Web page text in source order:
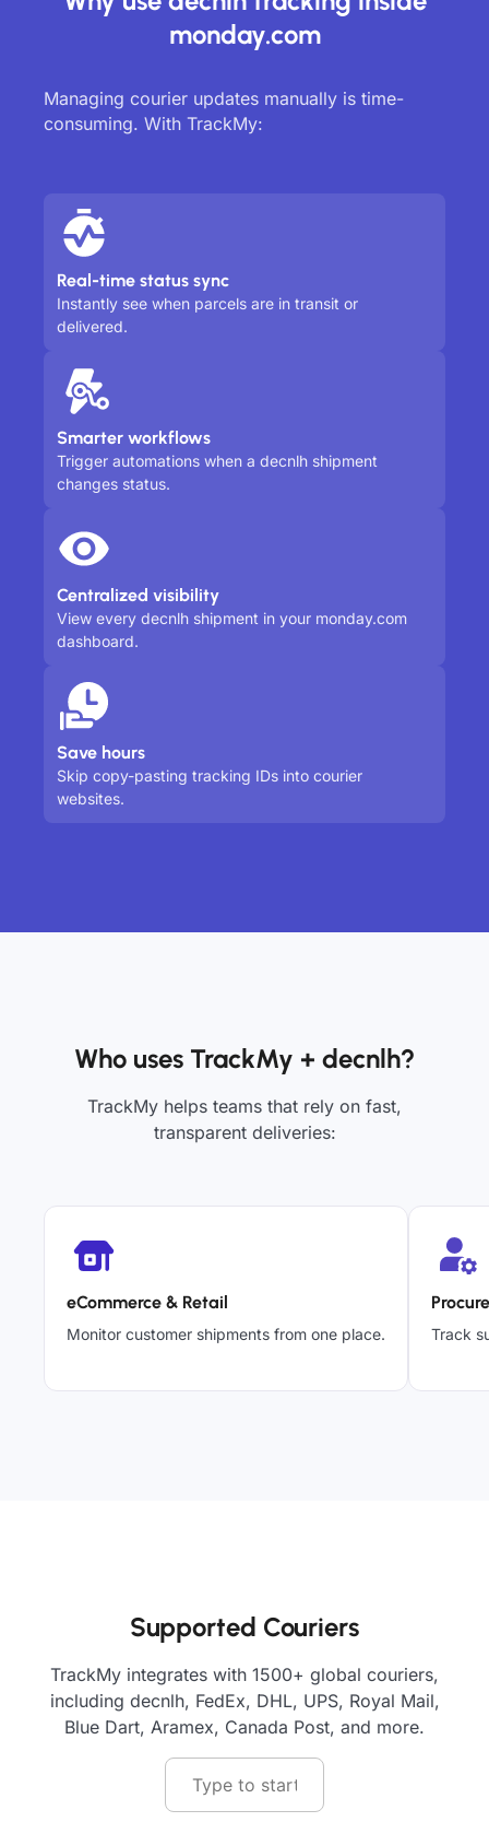
monday.com
Managing courier updates manually is time-
consuming. With TrackMy:
Real-time status sync
Instantly see when parcels are in transit or
delivered.
Smarter workflows
Trigger automations when a decnlh shipment
changes status.
Centralized visibility
View every decnlh shipment in your monday.com
dashboard.
Save hours
Skip copy-pasting tracking IDs into courier
websites.
Who uses TrackMy + decnlh?
TrackMy helps teams that rely on fast,
transparent deliveries:
eCommerce & Retail
Monitor customer shipments from one place. Track
Supported Couriers
TrackMy integrates with 1500+ global couriers,
including decnlh, FedEx, DHL, UPS, Royal Mail,
Blue Dart, Aramex, Canada Post, and more.